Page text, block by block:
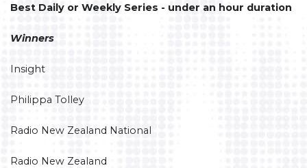
Best Daily or Weekly Series - under an hour duration
Winners
Insight
Philippa Tolley
Radio New Zealand National
Radio New Zealand